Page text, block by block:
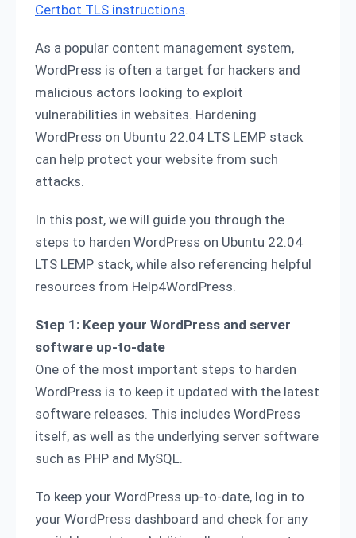
Certbot TLS instructions.
As a popular content management system,
WordPress is often a target for hackers and
malicious actors looking to exploit
vulnerabilities in websites. Hardening
WordPress on Ubuntu 22.04 LTS LEMP stack
can help protect your website from such
attacks.
In this post, we will guide you through the
steps to harden WordPress on Ubuntu 22.04
LTS LEMP stack, while also referencing helpful
resources from Help4WordPress.
Step 1: Keep your WordPress and server
software up-to-date
One of the most important steps to harden
WordPress is to keep it updated with the latest
software releases. This includes WordPress
itself, as well as the underlying server software
such as PHP and MySQL.
To keep your WordPress up-to-date, log in to
your WordPress dashboard and check for any